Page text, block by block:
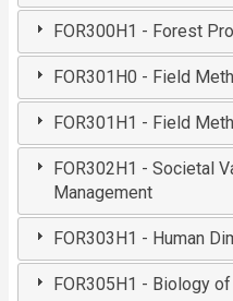
FOR300H1 - Forest
FOR301H0 - Field
FOR301H1 - Field
FOR302H1 - Societal
Management
FOR303H1 - Human
FOR305H1 - Biology